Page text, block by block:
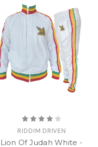
RIDDIM DRIVEN
Lion Of Judah White -